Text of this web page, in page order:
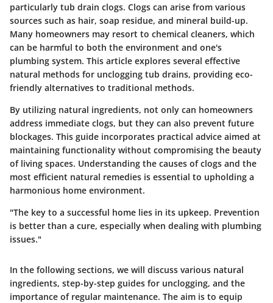
particularly tub drain clogs. Clogs can arise from various
sources such as hair, soap residue, and mineral build-up.
Many homeowners may resort to chemical cleaners, which
can be harmful to both the environment and one's
plumbing system. This article explores several effective
natural methods for unclogging tub drains, providing eco-
friendly alternatives to traditional methods.
By utilizing natural ingredients, not only can homeowners
address immediate clogs, but they can also prevent future
blockages. This guide incorporates practical advice aimed at
maintaining functionality without compromising the beauty
of living spaces. Understanding the causes of clogs and the
most efficient natural remedies is essential to upholding a
harmonious home environment.
"The key to a successful home lies in its upkeep. Prevention
is better than a cure, especially when dealing with plumbing
issues."
In the following sections, we will discuss various natural
ingredients, step-by-step guides for unclogging, and the
importance of regular maintenance. The aim is to equip